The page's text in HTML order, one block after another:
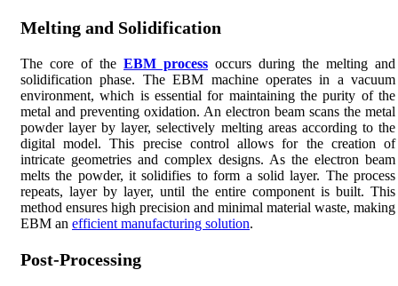
Melting and Solidification
The core of the EBM process occurs during the melting and
solidification phase. The EBM machine operates in a vacuum
environment, which is essential for maintaining the purity of the
metal and preventing oxidation. An electron beam scans the metal
powder layer by layer, selectively melting areas according to the
digital model. This precise control allows for the creation of
intricate geometries and complex designs. As the electron beam
melts the powder, it solidifies to form a solid layer. The process
repeats, layer by layer, until the entire component is built. This
method ensures high precision and minimal material waste, making
EBM an efficient manufacturing solution.
Post-Processing